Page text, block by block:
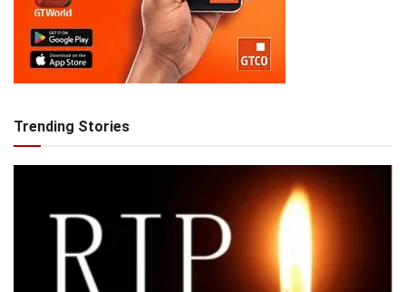
Trending Stories